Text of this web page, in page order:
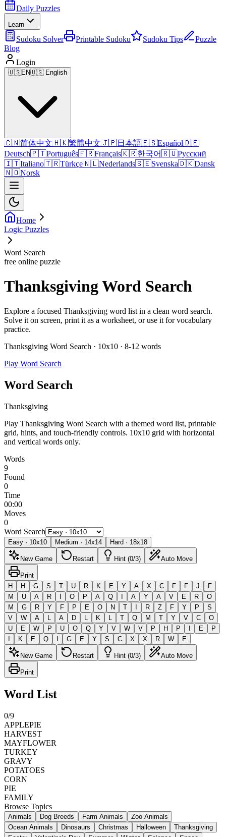
Daily Puzzles
Learn
Sudoku Solver Printable Sudoku Sudoku Tips
Puzzle
Blog
Login
🇺🇸EN🇺🇸 English
🇨🇳简体中文🇭🇰繁體中文🇯🇵日本語🇪🇸Español🇩🇪
Deutsch🇵🇹Português🇫🇷Français🇰🇷한국어🇷🇺Русский
🇮🇹Italiano🇹🇷Türkçe🇳🇱Nederlands🇸🇪Svenska🇩🇰Dansk
🇳🇴Norsk
Home
Logic Puzzles
Word Search
free online puzzle
Thanksgiving Word Search
Explore a focused Thanksgiving word list in a clean word search.
Solve it on screen, print it as a worksheet, or use it for vocabulary
practice.
Thanksgiving Word Search · 10x10 · 8-12 words
Play Word Search
Word Search
Thanksgiving
Play Thanksgiving Word Search with a themed word list, printable
grid, hints, and touch-friendly controls. 10x10 grid with horizontal
and vertical words only.
Words
9
Found
0
Time
00:00
Moves
0
Word Search
Easy · 10x10 Medium · 14x14 Hard · 18x18
New Game Restart Hint (0/3) Auto Move
Print
H
H G S T U R K E Y A X C F F J
F
M
U A R I O P A Q I A Y A V E R
O
M
G R Y F P E O N T I R Z F Y P
S
V
W A L A D L K L T Q M T Y V C
O
U
E W P U O Q Y V W V P H P I E
P
I
K E Q I G E Y S C X X R W E
New Game Restart Hint (0/3) Auto Move
Print
Word List
0/9
APPLEPIE
HARVEST
MAYFLOWER
TURKEY
GRAVY
POTATOES
CORN
PIE
FAMILY
Browse Topics
Animals Dog Breeds Farm Animals
Zoo Animals
Ocean Animals
Dinosaurs Christmas Halloween
Thanksgiving